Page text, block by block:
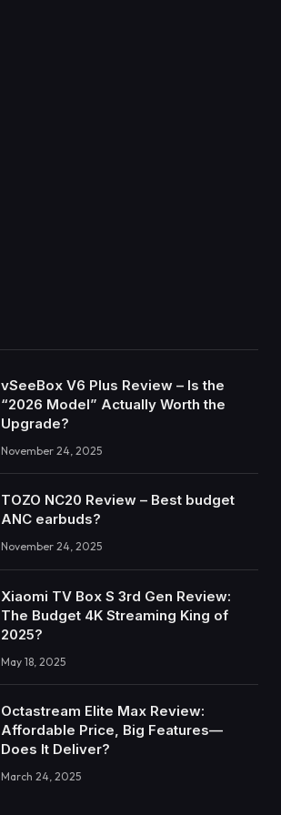
vSeeBox V6 Plus Review – Is the
“2026 Model” Actually Worth the
Upgrade?
November 24, 2025
TOZO NC20 Review – Best budget
ANC earbuds?
November 24, 2025
Xiaomi TV Box S 3rd Gen Review:
The Budget 4K Streaming King of
2025?
May 18, 2025
Octastream Elite Max Review:
Affordable Price, Big Features—
Does It Deliver?
March 24, 2025